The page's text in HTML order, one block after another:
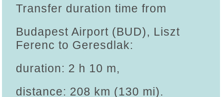
Transfer duration time from
Budapest Airport (BUD), Liszt
Ferenc to Geresdlak:
duration: 2 h 10 m,
distance: 208 km (130 mi).